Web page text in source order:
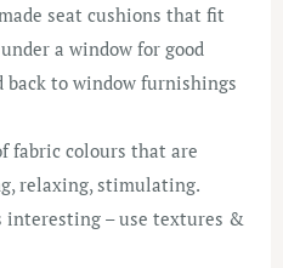
seat cushions that fit
a window for good
to window furnishings
fabric colours that are
relaxing, stimulating.
interesting – use textures &